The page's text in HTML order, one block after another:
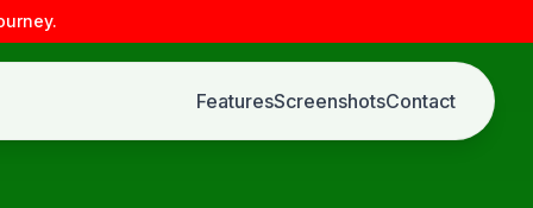
FeaturesScreenshotsContact